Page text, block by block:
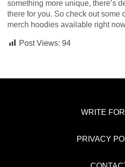
something more unique, there’s
there for you. So check out some
merch hoodies available right
Post Views: 94
WRITE
PRIVACY